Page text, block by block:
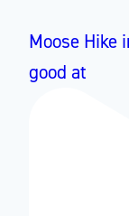
Moose Hike
good at